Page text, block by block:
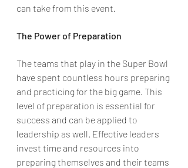
can take from this event.
The Power of Preparation
The teams that play in the Super Bowl
have spent countless hours preparing
and practicing for the big game. This
level of preparation is essential for
success and can be applied to
leadership as well. Effective leaders
invest time and resources into
preparing themselves and their teams